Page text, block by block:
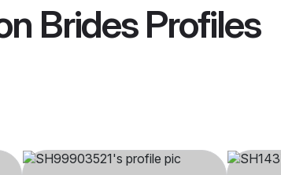
BridesProfiles